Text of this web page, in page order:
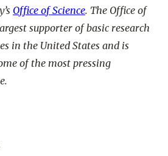
Office of Science. The Office of
supporter of basic research
in the United States and is
of the most pressing